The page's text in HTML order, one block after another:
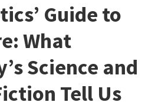
Guide to
What
Science and
Tell Us